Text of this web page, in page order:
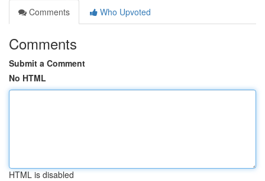
Comments
Who Upvoted
Comments
Submit a Comment
No HTML
HTML is disabled